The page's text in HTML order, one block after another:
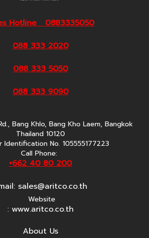
Hotline 0883335050
088 333 2020
088 333 5050
088 333 9090
Bang Khlo, Bang Kho Laem, Bangkok
Thailand 10120
Identification No. 105555177223
Call Phone:
+662 40 80 200
sales@aritco.co.th
Website
: www.aritco.co.th
About Us